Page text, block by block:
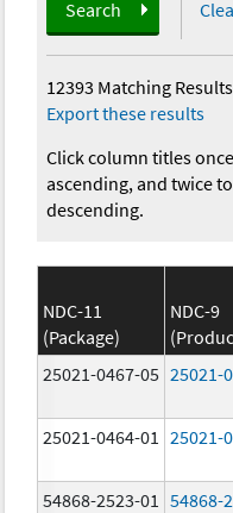
Search
12393 Matching Results
Export these results
Click column titles
ascending, and twice
descending.
NDC-11
(Package)
NDC-9
25021-0467-05 25021-
25021-0464-01
25021-
54868-2523-01
54868-